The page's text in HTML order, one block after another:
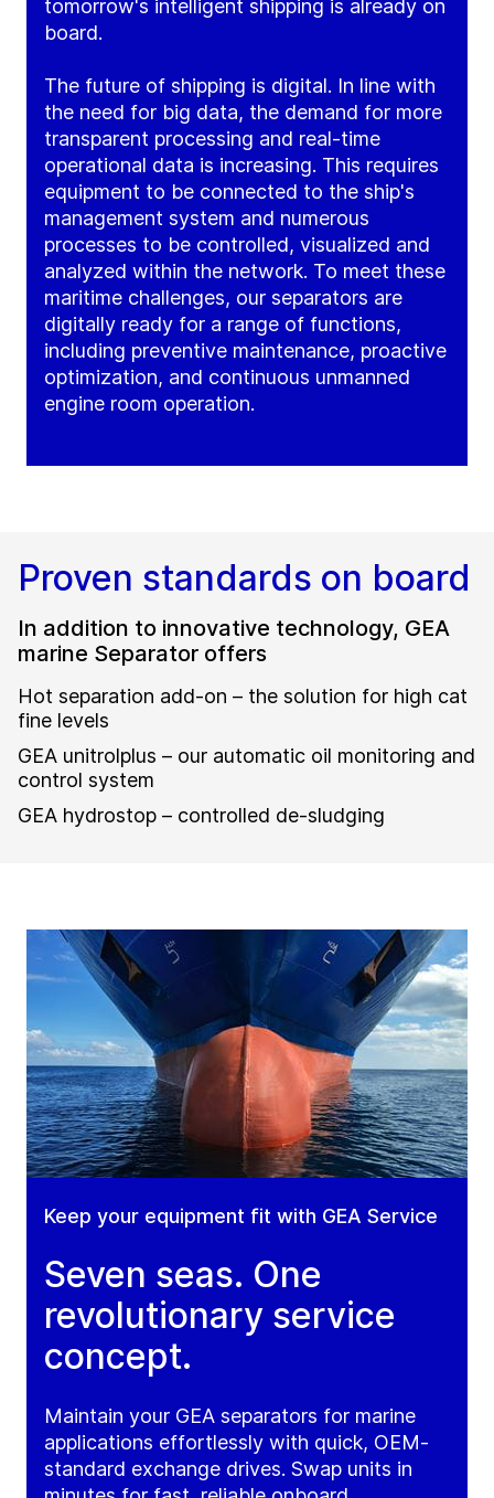
tomorrow's intelligent shipping is already on
board.
The future of shipping is digital. In line with
the need for big data, the demand for more
transparent processing and real-time
operational data is increasing. This requires
equipment to be connected to the ship's
management system and numerous
processes to be controlled, visualized and
analyzed within the network. To meet these
maritime challenges, our separators are
digitally ready for a range of functions,
including preventive maintenance, proactive
optimization, and continuous unmanned
engine room operation.
Proven standards on board
In addition to innovative technology, GEA
marine Separator offers
Hot separation add-on – the solution for high cat
fine levels
GEA unitrolplus – our automatic oil monitoring and
control system
GEA hydrostop – controlled de-sludging
Keep your equipment fit with GEA Service
Seven seas. One
revolutionary service
concept.
Maintain your GEA separators for marine
applications effortlessly with quick, OEM-
standard exchange drives. Swap units in